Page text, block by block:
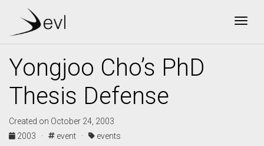
Yongjoo Cho’s PhD
Thesis Defense
Created on October 24, 2003
2003 ·
event · events